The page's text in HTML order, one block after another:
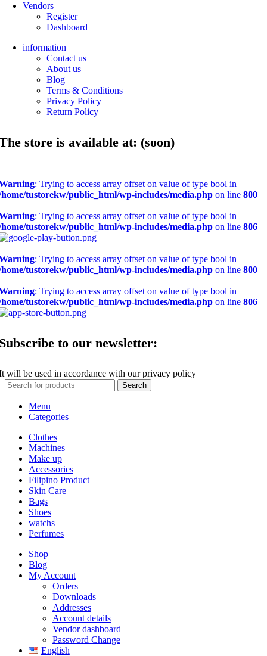
Vendors
Register
Dashboard
information
Contact us
About us
Blog
Terms & Conditions
Privacy Policy
Return Policy
store is available at: (soon)
: Trying to access array offset on value of type bool in
tustorekw/public_html/wp-includes/media.php on line 800
: Trying to access array offset on value of type bool in
tustorekw/public_html/wp-includes/media.php on line 806
: Trying to access array offset on value of type bool in
tustorekw/public_html/wp-includes/media.php on line 800
: Trying to access array offset on value of type bool in
tustorekw/public_html/wp-includes/media.php on line 806
to our newsletter:
will be used in accordance with our privacy policy
Search
Menu
Categories
Clothes
Machines
Make up
Accessories
Filipino Product
Skin Care
Bags
Shoes
watchs
Perfumes
Shop
Blog
My Account
Orders
Downloads
Addresses
Account details
Vendor dashboard
Password Change
English